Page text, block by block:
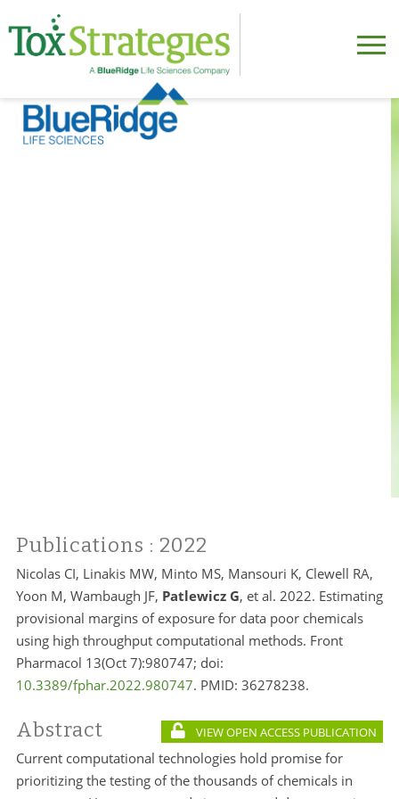
Publications : 2022
Nicolas CI, Linakis MW, Minto MS, Mansouri K, Clewell RA,
Yoon M, Wambaugh JF, Patlewicz G, et al. 2022. Estimating
provisional margins of exposure for data poor chemicals
using high throughput computational methods. Front
Pharmacol 13(Oct 7):980747; doi:
10.3389/fphar.2022.980747. PMID: 36278238.
Abstract VIEW OPEN ACCESS PUBLICATION
Current computational technologies hold promise for
prioritizing the testing of the thousands of chemicals in